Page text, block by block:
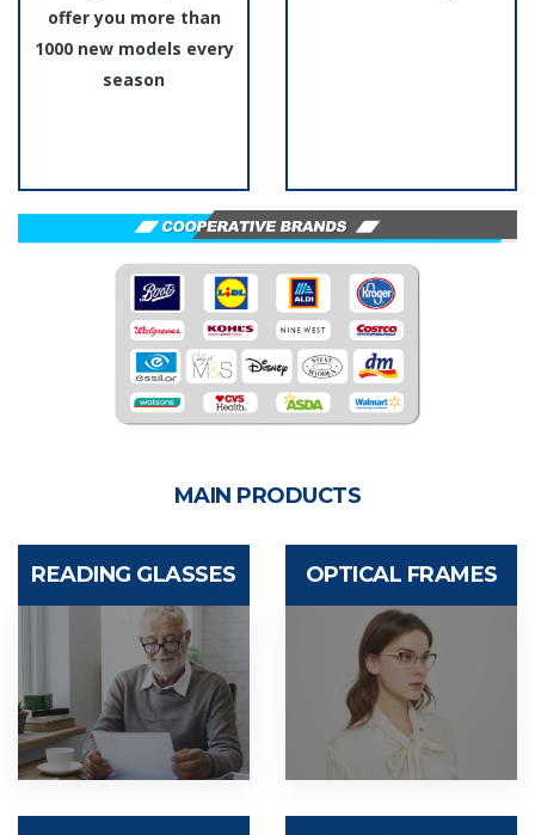
offer you more than
1000 new models every
season
MAIN PRODUCTS
READING GLASSES OPTICAL FRAMES